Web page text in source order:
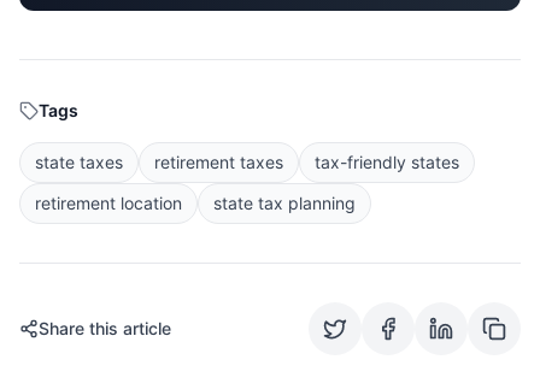
Tags
state taxes retirement taxes
tax-friendly states
retirement location
state tax planning
Share this article